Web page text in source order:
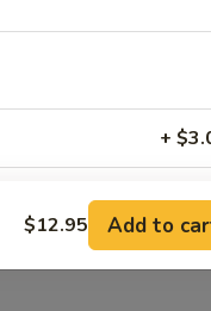
+
+
+
$12.95 Add to